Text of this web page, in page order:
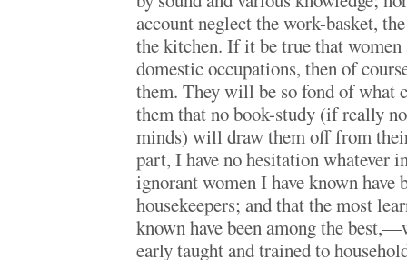
account neglect the work-basket,
the kitchen. If it be true that women
domestic occupations, then of
them. They will be so fond of what
them that no book-study (if really
minds) will draw them off from
part, I have no hesitation whatever
ignorant women I have known have
housekeepers; and that the most
known have been among the
early taught and trained to